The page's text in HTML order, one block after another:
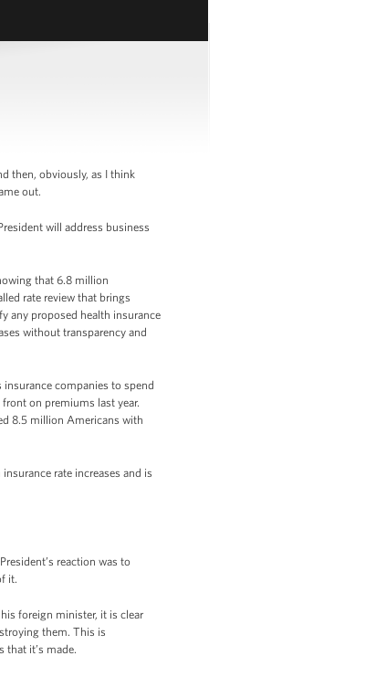
then, obviously, as I think
out.
will address business
that 6.8 million
rate review that brings
any proposed health insurance
without transparency and
companies to spend
on premiums last year.
8.5 million Americans with
rate increases and is
reaction was to
it.
foreign minister, it is clear
them. This is
it’s made.